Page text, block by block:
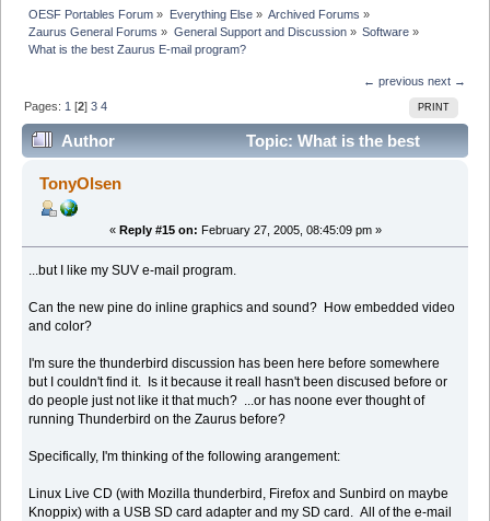
OESF Portables Forum » Everything Else» Archived Forums »
Zaurus General Forums » General Support and Discussion» Software»
What is the best Zaurus E-mail program?
← previous next →
PRINT
Pages: 1 [2]3 4
Author
Topic: What is the best
Zaurus E-mail program? (Read 26201 times)
TonyOlsen
« Reply #15 on: February 27, 2005, 08:45:09 pm »
...but I like my SUV e-mail program.
Can the new pine do inline graphics and sound? How embedded video
and color?
I'm sure the thunderbird discussion has been here before somewhere
but I couldn't find it. Is it because it reall hasn't been discused before or
do people just not like it that much? ...or has noone ever thought of
running Thunderbird on the Zaurus before?
Specifically, I'm thinking of the following arangement:
Linux Live CD (with Mozilla thunderbird, Firefox and Sunbird on maybe
Knoppix) with a USB SD card adapter and my SD card. All of the e-mail